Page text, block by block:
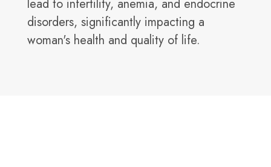
lead to infertility, anemia, and endocrine
disorders, significantly impacting a
woman's health and quality of life.